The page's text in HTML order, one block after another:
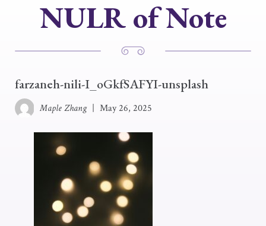
NULR of Note
farzaneh-nili-I_oGkfSAFYI-unsplash
Maple Zhang May 26, 2025